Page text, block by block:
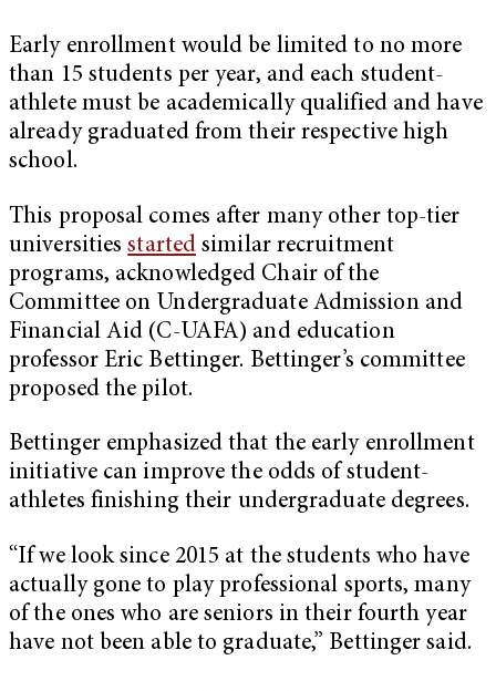
Early enrollment would be limited to no more
than 15 students per year, and each student-
athlete must be academically qualified and have
already graduated from their respective high
school.
This proposal comes after many other top-tier
universitiesstarted similar recruitment
programs, acknowledged Chair of the
Committee on Undergraduate Admission and
Financial Aid (C-UAFA) and education
professor Eric Bettinger. Bettinger’s committee
proposed the pilot.
Bettinger emphasized that the early enrollment
initiative can improve the odds of student-
athletes finishing their undergraduate degrees.
“If we look since 2015 at the students who have
actually gone to play professional sports, many
of the ones who are seniors in their fourth year
have not been able to graduate,” Bettinger said.